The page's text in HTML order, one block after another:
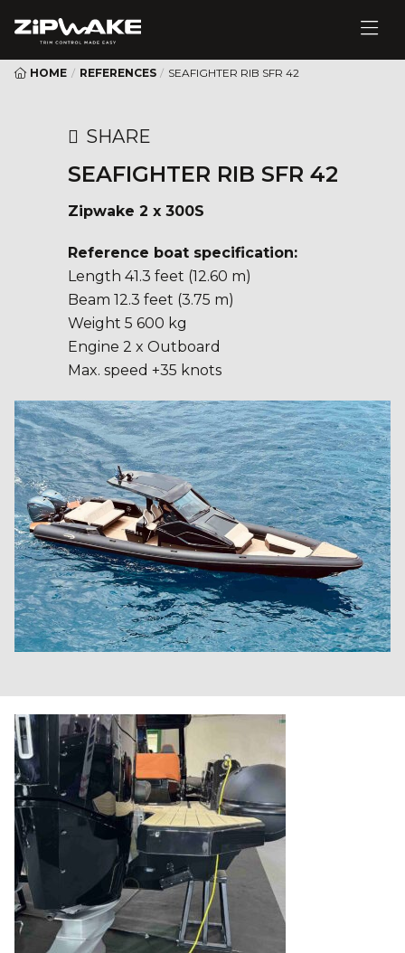
HOME / REFERENCES / SEAFIGHTER RIB SFR 42
SHARE
SEAFIGHTER RIB SFR 42
Zipwake 2 x 300S
Reference boat specification:
Length 41.3 feet (12.60 m)
Beam 12.3 feet (3.75 m)
Weight 5 600 kg
Engine 2 x Outboard
Max. speed +35 knots